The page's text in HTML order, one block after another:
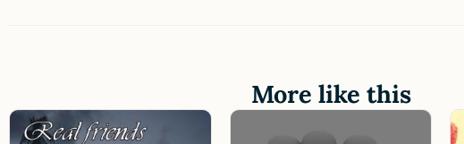
More like this